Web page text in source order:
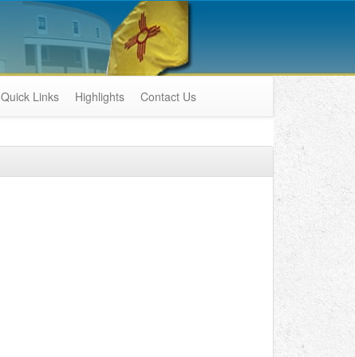
Quick Links Highlights Contact Us